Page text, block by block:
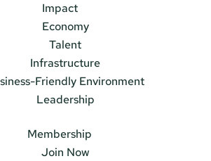
Impact
Economy
Talent
Infrastructure
Friendly Environment
Leadership
Membership
Join Now